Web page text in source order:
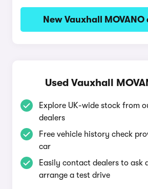
New Vauxhall
Used Vauxhall
Explore UK-wide stock from
dealers
Free vehicle history check
car
Easily contact dealers to ask
arrange a test drive